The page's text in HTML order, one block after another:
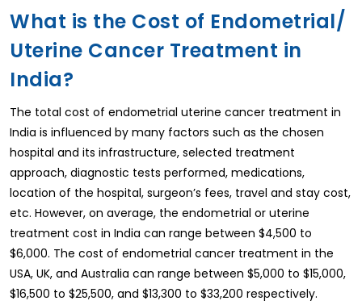
What is the Cost of Endometrial/
Uterine Cancer Treatment in
India?
The total cost of endometrial uterine cancer treatment in
India is influenced by many factors such as the chosen
hospital and its infrastructure, selected treatment
approach, diagnostic tests performed, medications,
location of the hospital, surgeon’s fees, travel and stay cost,
etc. However, on average, the endometrial or uterine
treatment cost in India can range between $4,500 to
$6,000. The cost of endometrial cancer treatment in the
USA, UK, and Australia can range between $5,000 to $15,000,
$16,500 to $25,500, and $13,300 to $33,200 respectively.